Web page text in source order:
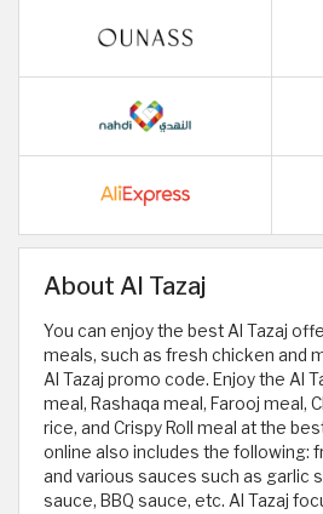
About Al Tazaj
You can enjoy the best Al Tazaj
meals, such as fresh chicken and
Al Tazaj promo code. Enjoy the Al
meal, Rashaqa meal, Farooj meal,
rice, and Crispy Roll meal at the
online also includes the following:
and various sauces such as garlic
sauce, BBQ sauce, etc. Al Tazaj